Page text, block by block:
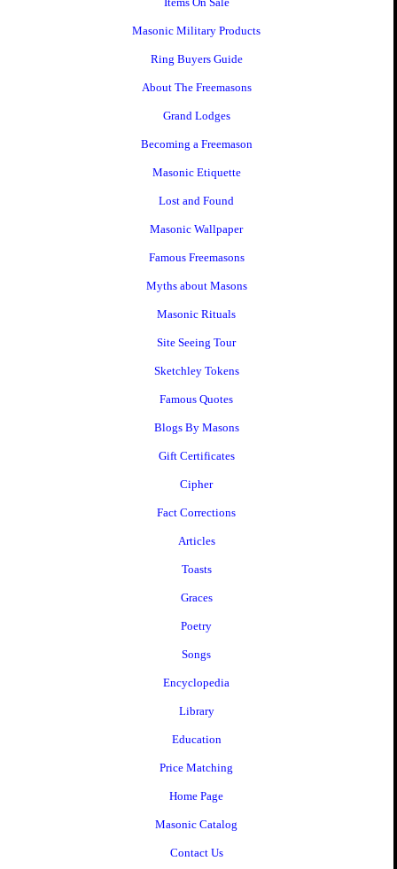
Masonic Military Products
Ring Buyers Guide
About The Freemasons
Grand Lodges
Becoming a Freemason
Masonic Etiquette
Lost and Found
Masonic Wallpaper
Famous Freemasons
Myths about Masons
Masonic Rituals
Site Seeing Tour
Sketchley Tokens
Famous Quotes
Blogs By Masons
Gift Certificates
Cipher
Fact Corrections
Articles
Toasts
Graces
Poetry
Songs
Encyclopedia
Library
Education
Price Matching
Home Page
Masonic Catalog
Contact Us